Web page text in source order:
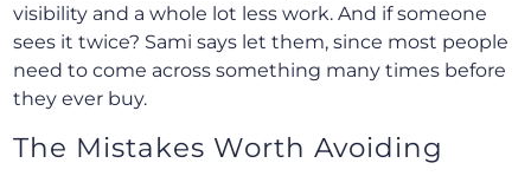
visibility and a whole lot less work. And if someone
sees it twice? Sami says let them, since most people
need to come across something many times before
they ever buy.
The Mistakes Worth Avoiding